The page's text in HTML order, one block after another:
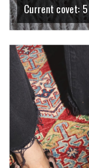
Current covet: